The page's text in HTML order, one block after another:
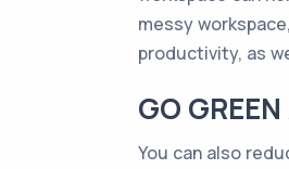
messy
productivity, as
GO
You can also